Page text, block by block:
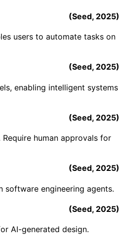
(Seed, 2025)
users to automate tasks on
(Seed, 2025)
enabling intelligent systems
(Seed, 2025)
human approvals for
(Seed, 2025)
software engineering agents.
(Seed, 2025)
AI-generated design.